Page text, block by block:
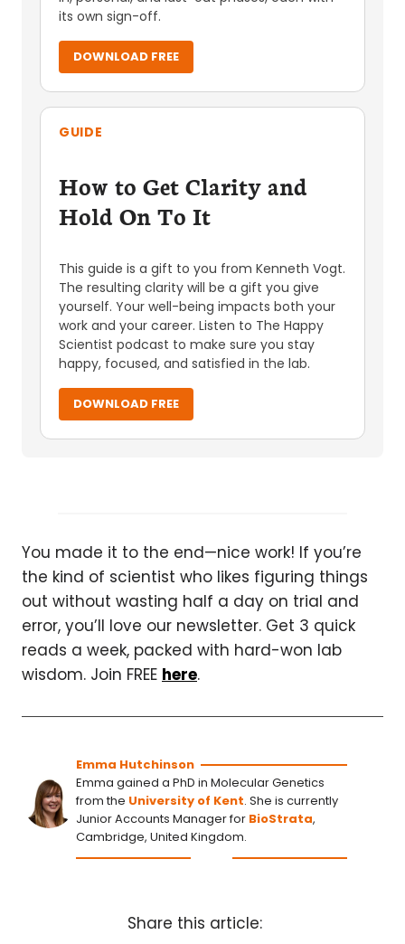
its own sign-off.
DOWNLOAD FREE
GUIDE
How to Get Clarity and
Hold On To It
This guide is a gift to you from Kenneth Vogt.
The resulting clarity will be a gift you give
yourself. Your well-being impacts both your
work and your career. Listen to The Happy
Scientist podcast to make sure you stay
happy, focused, and satisfied in the lab.
DOWNLOAD FREE
You made it to the end—nice work! If you’re
the kind of scientist who likes figuring things
out without wasting half a day on trial and
error, you’ll love our newsletter. Get 3 quick
reads a week, packed with hard-won lab
wisdom. Join FREE here.
Emma Hutchinson
Emma gained a PhD in Molecular Genetics
from the University of Kent. She is currently
Junior Accounts Manager for BioStrata,
Cambridge, United Kingdom.
Share this article: